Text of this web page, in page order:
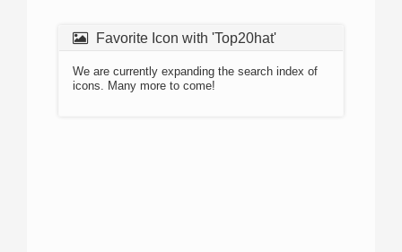
Favorite Icon with 'Top20hat'
We are currently expanding the search index of
icons. Many more to come!